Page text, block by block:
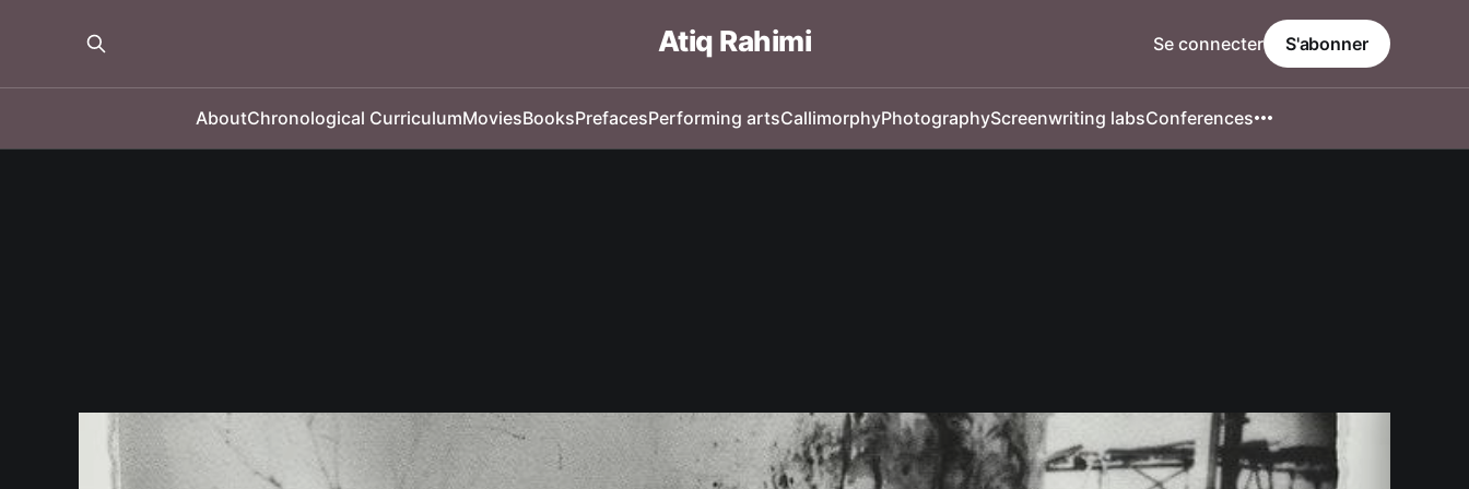
Atiq Rahimi
AboutChronological CurriculumMoviesBooksPrefacesPerforming artsCallimorphyPhotographyScreenwriting labsConferences
Se connecter S'abonner